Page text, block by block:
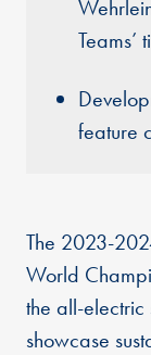
Teams’
feature
The 2023-
World
the all-electric
showcase